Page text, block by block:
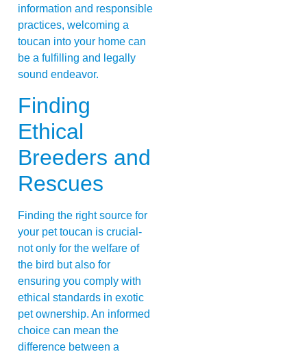
information and responsible
practices, welcoming a
toucan into your home can
be a fulfilling and legally
sound endeavor.
Finding
Ethical
Breeders and
Rescues
Finding the right source for
your pet toucan is crucial-
not only for the welfare of
the bird but also for
ensuring you comply with
ethical standards in exotic
pet ownership. An informed
choice can mean the
difference between a